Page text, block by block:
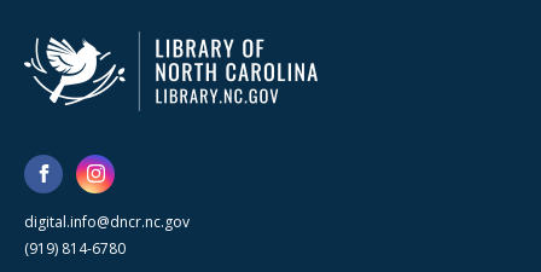
digital.info@dncr.nc.gov
(919) 814-6780